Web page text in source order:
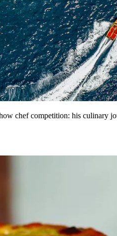
chef competition: his culinary